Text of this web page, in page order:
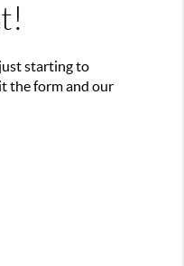
starting to
the form and our